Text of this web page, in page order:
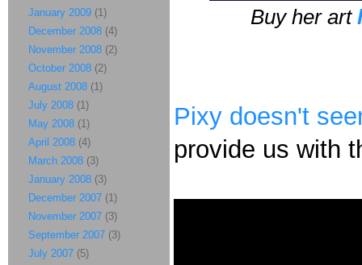
Buy her art
Pixy doesn't
provide us with
January 2009 (1)
December 2008 (4)
November 2008 (2)
October 2008 (2)
August 2008 (1)
July 2008 (1)
May 2008 (1)
April 2008 (4)
March 2008 (3)
January 2008 (3)
December 2007 (1)
November 2007 (3)
September 2007 (3)
July 2007 (5)